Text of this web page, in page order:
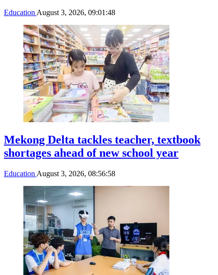
Education August 3, 2026, 09:01:48
Mekong Delta tackles teacher, textbook
shortages ahead of new school year
Education August 3, 2026, 08:56:58